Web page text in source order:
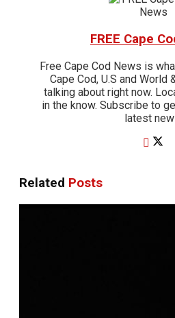
FREE Cape
Free Cape Cod News is
Cape Cod, U.S and World
talking about right now.
in the know. Subscribe to
latest
Related Posts